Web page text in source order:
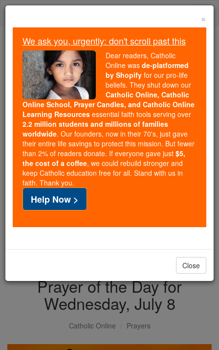
Skip
Because of You, 2.2 Million
Students Are Being Formed in the
Faith
Because of generous supporters like you,
Catholic Online School has already delivered
free, faithful Catholic education to over 2.2
million students across 193 countries. In an age
of noise and algorithms, you are helping form
souls with truth, prayer, Scripture, and Christ.
If everyone who reads this gave just $5 — the
cost of a coffee — we could reach even more
families and keep this life-changing formation
free for all. Be Courageous. Be Catholic. Stand
with us today.
DONATE TODAY >
Prayer of the Day for
Wednesday, July 8
Catholic Online Prayers
×
We ask you, urgently: don't scroll past this
Dear readers, Catholic
Online was de-platformed
by Shopify for our pro-life
beliefs. They shut down our
Catholic Online, Catholic
Online School, Prayer Candles, and Catholic Online
Learning Resources essential faith tools serving over
2.2 million students and millions of families
worldwide. Our founders, now in their 70's, just gave
their entire life savings to protect this mission. But fewer
than 2% of readers donate. If everyone gave just $5,
the cost of a coffee, we could rebuild stronger and
keep Catholic education free for all. Stand with us in
faith. Thank you.
Help Now >
Close